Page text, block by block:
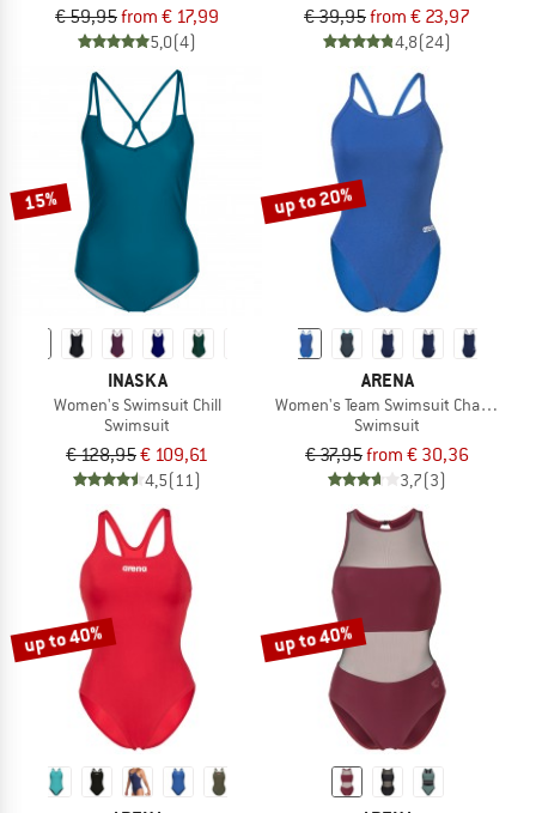
€ 59,95from € 17,99
5,0(4)
€ 39,95from € 23,97
4,8(24)
15%
INASKA
Women's Swimsuit Chill
Swimsuit
€ 128,95€ 109,61
4,5(11)
up to 20%
ARENA
Women's Team Swimsuit Challenge
Swimsuit
€ 37,95from € 30,36
3,7(3)
up to 40% up to 40%